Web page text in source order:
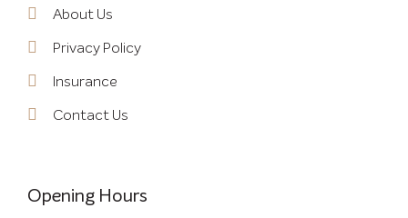
About Us
Privacy Policy
Insurance
Contact Us
Opening Hours